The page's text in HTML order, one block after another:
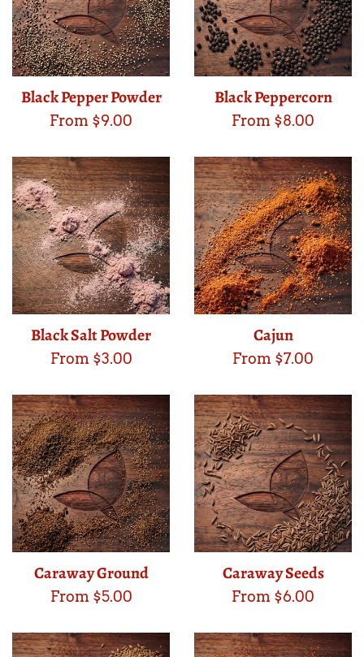
Black Pepper Powder
From $9.00
Black Peppercorn
From $8.00
Black Salt Powder
From $3.00
Cajun
From $7.00
Caraway Ground
From $5.00
Caraway Seeds
From $6.00